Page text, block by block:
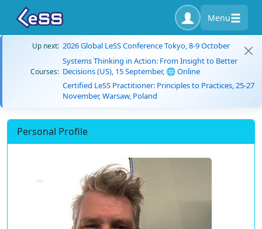
Menu
Up next: 2026 Global LeSS Conference Tokyo, 8-9 October
Courses:
Systems Thinking in Action: From Insight to Better
Decisions (US), 15 September, 🌐 Online
Certified LeSS Practitioner: Principles to Practices, 25-27
November, Warsaw, Poland
Personal Profile